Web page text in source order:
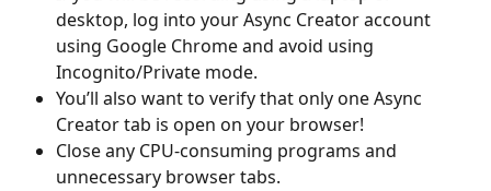
desktop, log into your Async Creator account
using Google Chrome and avoid using
Incognito/Private mode.
You’ll also want to verify that only one Async
Creator tab is open on your browser!
Close any CPU-consuming programs and
unnecessary browser tabs.